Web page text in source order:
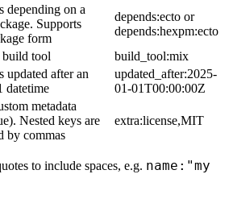
depending on a
Supports
form
depends:ecto or
depends:hexpm:ecto
tool
build_tool:mix
updated after an
datetime
updated_after:2025-
01-01T00:00:00Z
metadata
Nested keys are
by commas
extra:license,MIT
to include spaces, e.g. name:"my